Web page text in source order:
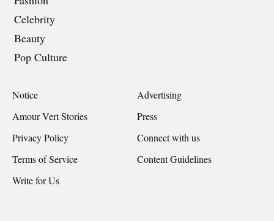
Celebrity
Beauty
Pop Culture
Notice
Advertising
Amour Vert Stories
Press
Privacy Policy
Connect with us
Terms of Service
Content Guidelines
Write for Us